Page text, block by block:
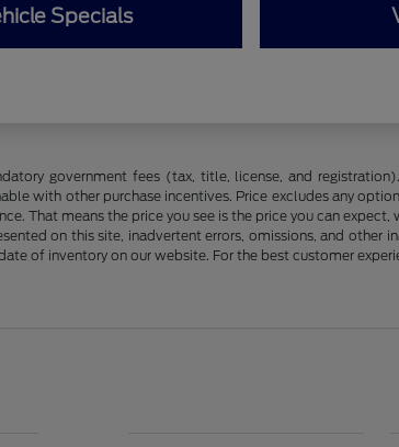
Specials
government fees (tax, title, license, and
with other purchase incentives. Price excludes any
That means the price you see is the price you can
on this site, inadvertent errors, omissions, and other
of inventory on our website. For the best customer